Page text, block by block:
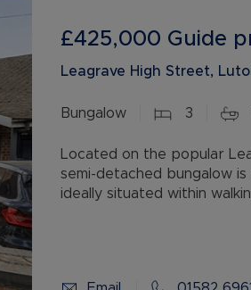
£425,000 Guide
Leagrave High Street,
Bungalow 3
Located on the popular
semi-detached bungalow
ideally situated within